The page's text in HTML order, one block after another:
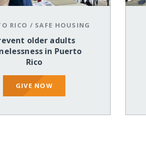
RICO / SAFE HOUSING
older adults
in Puerto
Rico
GIVE NOW